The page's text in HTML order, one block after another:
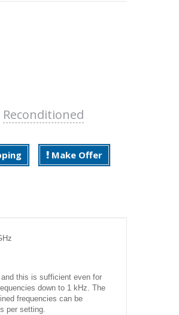
Reconditioned
Make Offer
this is sufficient even for
down to 1 kHz. The
frequencies can be
per setting.